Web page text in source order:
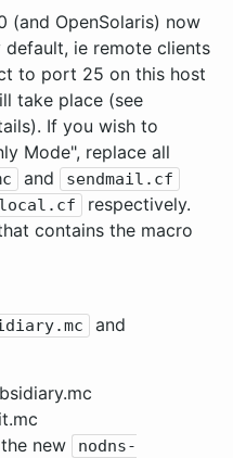
(and OpenSolaris) now
default, ie remote clients
to port 25 on this host
take place (see
If you wish to
Mode", replace all
and sendmail.cf
local.cf
respectively.
contains the macro
and
new
nodns-